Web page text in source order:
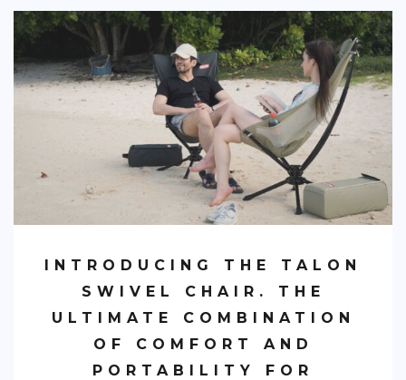
INTRODUCING THE TALON
SWIVEL CHAIR. THE
ULTIMATE COMBINATION
OF COMFORT AND
PORTABILITY FOR